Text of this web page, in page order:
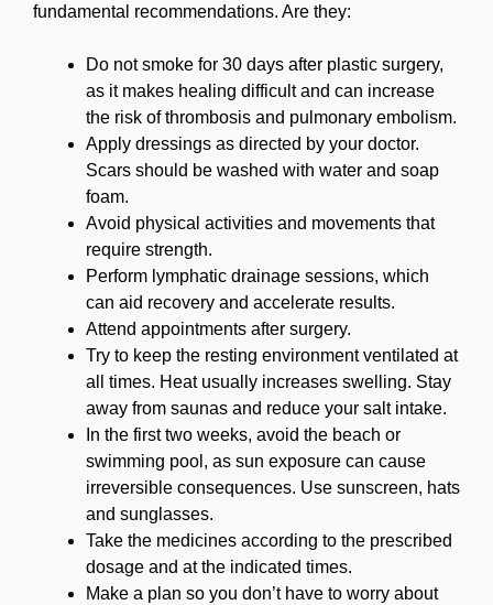
fundamental recommendations. Are they:
Do not smoke for 30 days after plastic surgery,
as it makes healing difficult and can increase
the risk of thrombosis and pulmonary embolism.
Apply dressings as directed by your doctor.
Scars should be washed with water and soap
foam.
Avoid physical activities and movements that
require strength.
Perform lymphatic drainage sessions, which
can aid recovery and accelerate results.
Attend appointments after surgery.
Try to keep the resting environment ventilated at
all times. Heat usually increases swelling. Stay
away from saunas and reduce your salt intake.
In the first two weeks, avoid the beach or
swimming pool, as sun exposure can cause
irreversible consequences. Use sunscreen, hats
and sunglasses.
Take the medicines according to the prescribed
dosage and at the indicated times.
Make a plan so you don’t have to worry about